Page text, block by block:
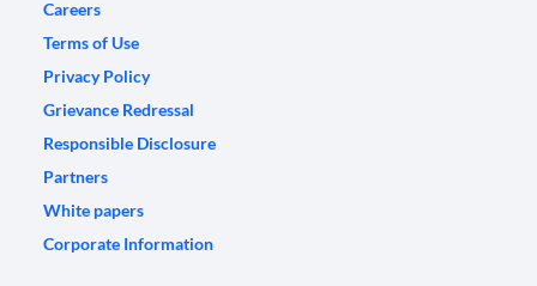
Careers
Terms of Use
Privacy Policy
Grievance Redressal
Responsible Disclosure
Partners
White papers
Corporate Information